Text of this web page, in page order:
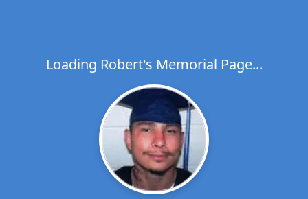
Loading Robert's Memorial Page...